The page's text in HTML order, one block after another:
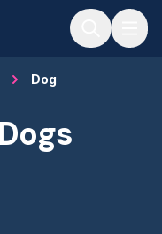
Dog